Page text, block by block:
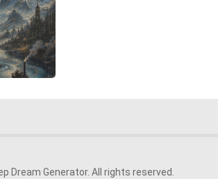
Dream Generator. All rights reserved.